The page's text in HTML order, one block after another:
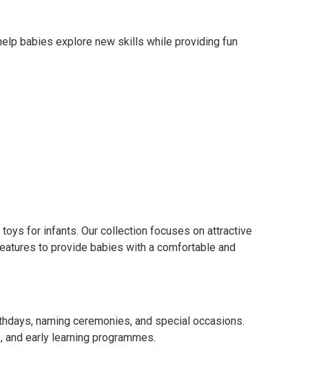
babies explore new skills while providing fun
for infants. Our collection focuses on attractive
to provide babies with a comfortable and
naming ceremonies, and special occasions.
early learning programmes.